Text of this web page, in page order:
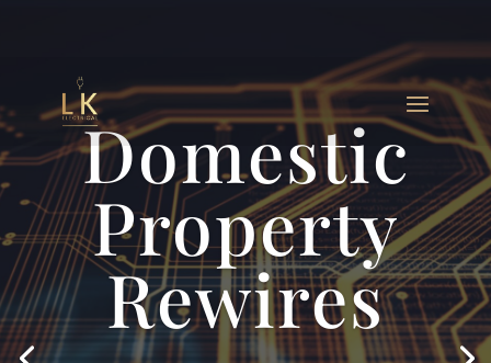
Domestic
Property
Rewires